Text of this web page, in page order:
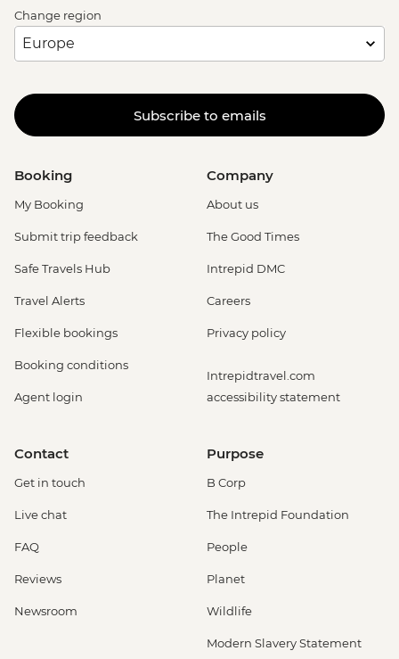
Change region
Subscribe to emails
Booking
My Booking
Submit trip feedback
Safe Travels Hub
Travel Alerts
Flexible bookings
Booking conditions
Agent login
Company
About us
The Good Times
Intrepid DMC
Careers
Privacy policy
Intrepidtravel.com
accessibility statement
Contact
Get in touch
Live chat
FAQ
Reviews
Newsroom
Purpose
B Corp
The Intrepid Foundation
People
Planet
Wildlife
Modern Slavery Statement